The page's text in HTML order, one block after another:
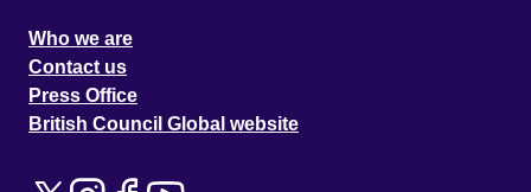
Who we are
Contact us
Press Office
British Council Global website